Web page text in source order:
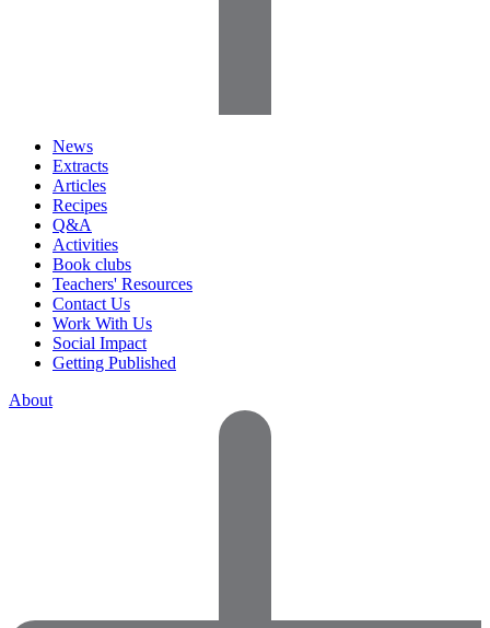
News
Extracts
Articles
Recipes
Q&A
Activities
Book clubs
Teachers' Resources
Contact Us
Work With Us
Social Impact
Getting Published
About